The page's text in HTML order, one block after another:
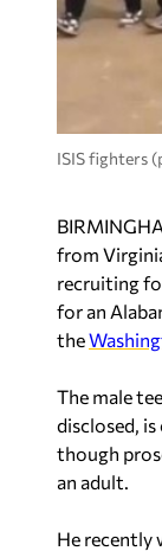
ISIS fighters
from
recruiting
for an
the
The male
disclosed, is
though
an adult.
He recently